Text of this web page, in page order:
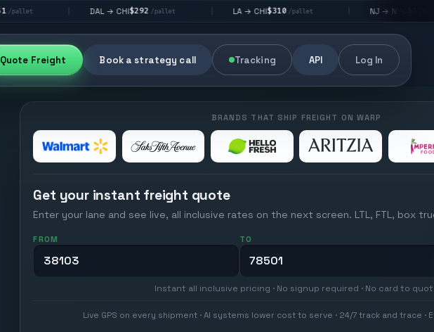
| DAL → CHI $292/pallet | LA → CHI /pallet | NJ → NYC /pallet
Quote Freight Book a strategy call Tracking API Log In
BRANDS THAT SHIP FREIGHT ON WARP
Get your instant freight quote
Enter your lane and see live, all inclusive rates on the next screen. LTL, FTL, box
FROM TO
Instant all inclusive pricing · No signup required · No card to
Live GPS on every shipment · AI systems lower cost to serve · 24/7 track and trace ·